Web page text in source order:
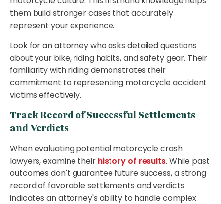
them build stronger cases that accurately
represent your experience.
Look for an attorney who asks detailed questions
about your bike, riding habits, and safety gear. Their
familiarity with riding demonstrates their
commitment to representing motorcycle accident
victims effectively.
Track Record of Successful Settlements
and Verdicts
When evaluating potential motorcycle crash
lawyers, examine their history of results. While past
outcomes don't guarantee future success, a strong
record of favorable settlements and verdicts
indicates an attorney's ability to handle complex